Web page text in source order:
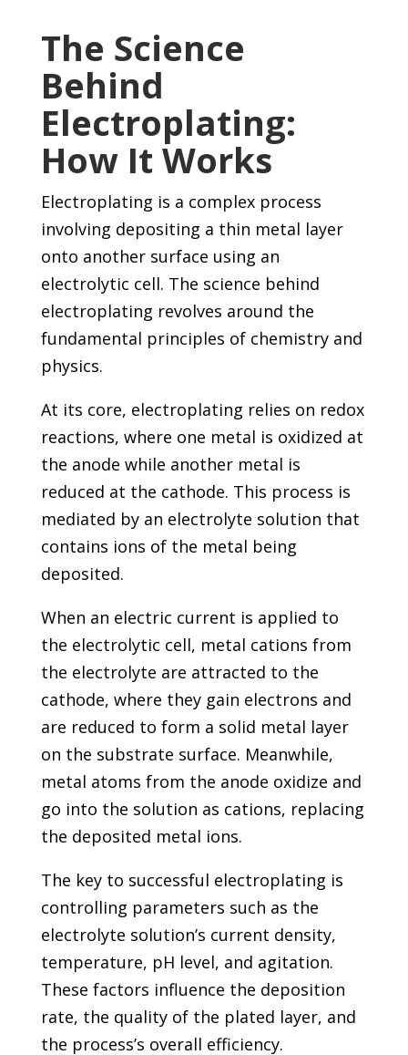
The Science
Behind
Electroplating:
How It Works
Electroplating is a complex process
involving depositing a thin metal layer
onto another surface using an
electrolytic cell. The science behind
electroplating revolves around the
fundamental principles of chemistry and
physics.
At its core, electroplating relies on redox
reactions, where one metal is oxidized at
the anode while another metal is
reduced at the cathode. This process is
mediated by an electrolyte solution that
contains ions of the metal being
deposited.
When an electric current is applied to
the electrolytic cell, metal cations from
the electrolyte are attracted to the
cathode, where they gain electrons and
are reduced to form a solid metal layer
on the substrate surface. Meanwhile,
metal atoms from the anode oxidize and
go into the solution as cations, replacing
the deposited metal ions.
The key to successful electroplating is
controlling parameters such as the
electrolyte solution’s current density,
temperature, pH level, and agitation.
These factors influence the deposition
rate, the quality of the plated layer, and
the process’s overall efficiency.